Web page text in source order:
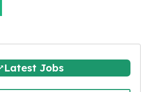
Latest Jobs